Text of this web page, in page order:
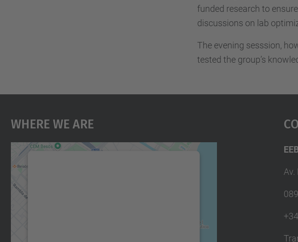
funded research to
discussions on lab
The evening sesssion,
tested the group’s
Where We Are
Av.